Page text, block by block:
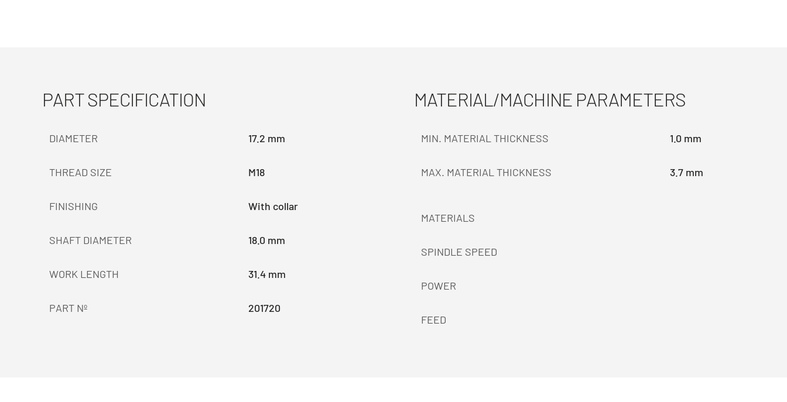
PART SPECIFICATION
DIAMETER 17.2 mm
THREAD SIZE M18
FINISHING With collar
SHAFT DIAMETER 18.0 mm
WORK LENGTH 31.4 mm
PART Nº 201720
MATERIAL/MACHINE PARAMETERS
MIN. MATERIAL THICKNESS 1.0 mm
MAX. MATERIAL THICKNESS 3.7 mm
MATERIALS
SPINDLE SPEED
POWER
FEED